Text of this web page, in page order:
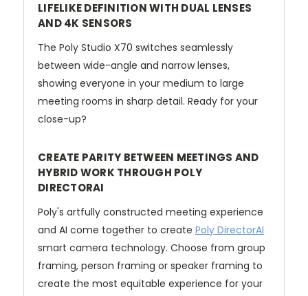
LIFELIKE DEFINITION WITH DUAL LENSES
AND 4K SENSORS
The Poly Studio X70 switches seamlessly
between wide-angle and narrow lenses,
showing everyone in your medium to large
meeting rooms in sharp detail. Ready for your
close-up?
CREATE PARITY BETWEEN MEETINGS AND
HYBRID WORK THROUGH POLY
DIRECTORAI
Poly's artfully constructed meeting experience
and AI come together to create Poly DirectorAI
smart camera technology. Choose from group
framing, person framing or speaker framing to
create the most equitable experience for your